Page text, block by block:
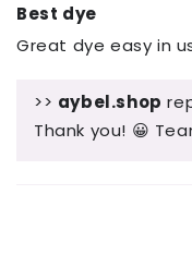
Best dye
Great dye easy in
>> aybel.shop
Thank you! 😀